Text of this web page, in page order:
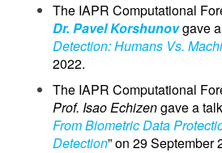
The IAPR Computational
Dr. PavelKorshunovgave a
Detection: Humans Vs.
2022.
The IAPR Computational
Prof. Isao Echizengave a
From Biometric Data
Detection” on 29 September